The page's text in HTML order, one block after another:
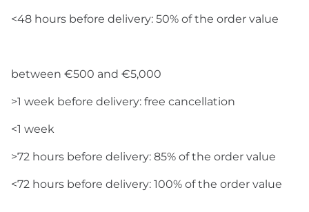
<48 hours before delivery: 50% of the order value
between €500 and €5,000
>1 week before delivery: free cancellation
<1 week
>72 hours before delivery: 85% of the order value
<72 hours before delivery: 100% of the order value